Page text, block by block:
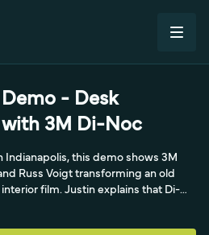
- Desk
3M Di-Noc
Indianapolis, this demo shows 3M
Russ Voigt transforming an old
film. Justin explains that Di-
that can mimic wood, marble,